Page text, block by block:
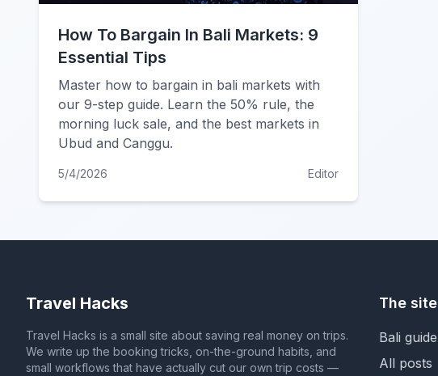
How To Bargain In Bali Markets: 9
Essential Tips
Master how to bargain in bali markets with
our 9-step guide. Learn the 50% rule, the
morning luck sale, and the best markets in
Ubud and Canggu.
5/4/2026 Editor
Travel Hacks
Travel Hacks is a small site about saving real money on trips.
We write up the booking tricks, on-the-ground habits, and
small workflows that have actually cut our own trip costs —
The site
Bali guide
All posts